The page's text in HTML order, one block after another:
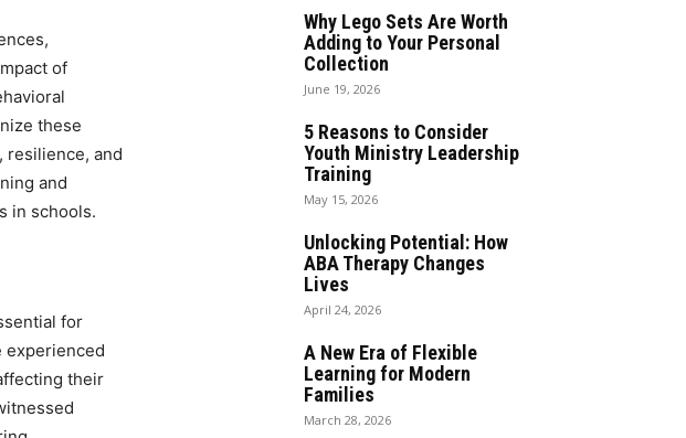
of
these
resilience, and
and
in schools.
for
experienced
their
Why Lego Sets Are Worth
Adding to Your Personal
Collection
June 19, 2026
5 Reasons to Consider
Youth Ministry Leadership
Training
May 15, 2026
Unlocking Potential: How
ABA Therapy Changes
Lives
April 24, 2026
A New Era of Flexible
Learning for Modern
Families
March 28, 2026